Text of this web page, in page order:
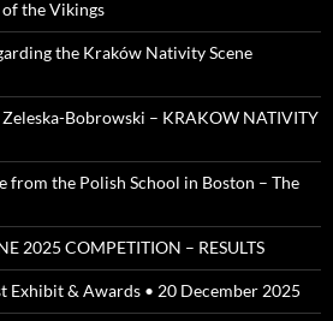
of the Vikings
the Kraków Nativity Scene
Bobrowski – KRAKOW NATIVITY
from the Polish School in Boston – The
2025 COMPETITION – RESULTS
Exhibit & Awards • 20 December 2025